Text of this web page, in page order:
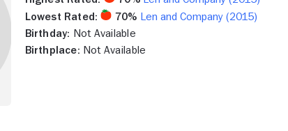
Lowest Rated:
70%
Len and Company (2015)
Birthday: Not Available
Birthplace: Not Available